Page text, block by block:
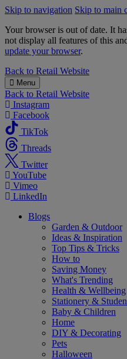
Skip to navigation Skip to main
Your browser is out of date. It
not display all features of this
update your browser.
B&M
Back to Retail Website
Menu
Back to Retail Website
Instagram
Facebook
TikTok
Threads
Twitter
YouTube
Vimeo
LinkedIn
Blogs
Garden & Outdoor
Ideas & Inspiration
Top Tips & Tricks
How to
Saving Money
What's Trending
Health & Wellbeing
Stationery &
Baby & Children
Home
DIY & Decorating
Pets
Halloween